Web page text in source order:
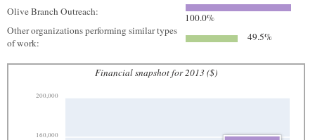
Olive Branch Outreach:
100.0%
Other organizations performing similar types
of work:
49.5%
Financial snapshot for 2013 ($)
160,000
200,000